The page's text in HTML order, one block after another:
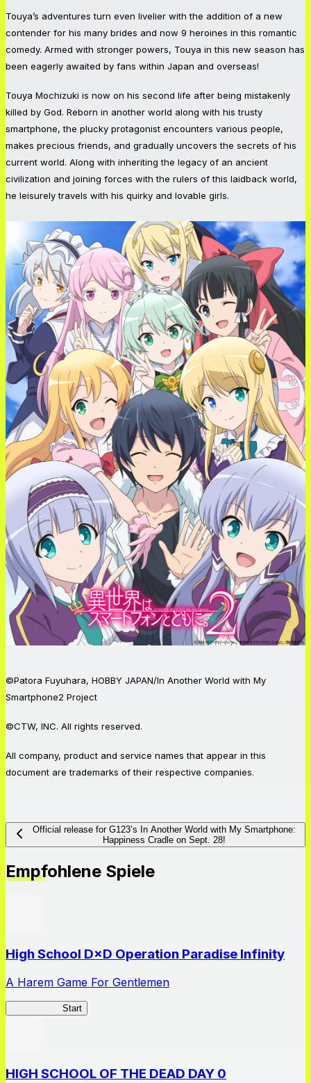
Touya’s adventures turn even livelier with the addition of a new
contender for his many brides and now 9 heroines in this romantic
comedy. Armed with stronger powers, Touya in this new season has
been eagerly awaited by fans within Japan and overseas!
Touya Mochizuki is now on his second life after being mistakenly
killed by God. Reborn in another world along with his trusty
smartphone, the plucky protagonist encounters various people,
makes precious friends, and gradually uncovers the secrets of his
current world. Along with inheriting the legacy of an ancient
civilization and joining forces with the rulers of this laidback world,
he leisurely travels with his quirky and lovable girls.
©Patora Fuyuhara, HOBBY JAPAN/In Another World with My
Smartphone2 Project
©CTW, INC. All rights reserved.
All company, product and service names that appear in this
document are trademarks of their respective companies.
Official release for G123’s In Another World with My Smartphone:
Happiness Cradle on Sept. 28!
Empfohlene Spiele
High School D×D Operation Paradise Infinity
A Harem Game For Gentlemen
Start
HIGH SCHOOL OF THE DEAD DAY 0